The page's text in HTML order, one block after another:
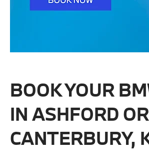
BOOK YOUR
IN ASHFORD OR
CANTERBURY,